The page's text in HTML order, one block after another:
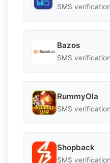
SMS
Bazos
SMS
RummyOla
SMS
Shopback
SMS